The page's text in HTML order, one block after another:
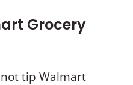
Grocery
tip Walmart